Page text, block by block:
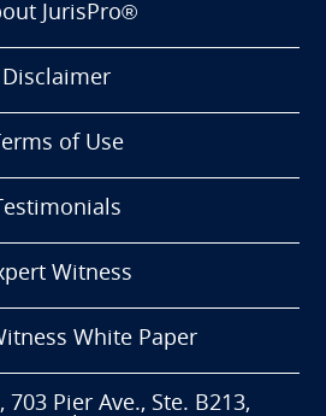
JurisPro®
Disclaimer
of Use
Witness
White Paper
703 Pier Ave., Ste. B213,